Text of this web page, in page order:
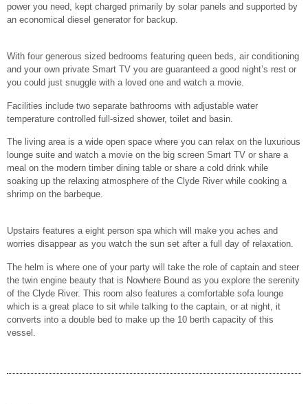
power you need, kept charged primarily by solar panels and supported by
an economical diesel generator for backup.
With four generous sized bedrooms featuring queen beds, air conditioning
and your own private Smart TV you are guaranteed a good night’s rest or
you could just snuggle with a loved one and watch a movie.
Facilities include two separate bathrooms with adjustable water
temperature controlled full-sized shower, toilet and basin.
The living area is a wide open space where you can relax on the luxurious
lounge suite and watch a movie on the big screen Smart TV or share a
meal on the modern timber dining table or share a cold drink while
soaking up the relaxing atmosphere of the Clyde River while cooking a
shrimp on the barbeque.
Upstairs features a eight person spa which will make you aches and
worries disappear as you watch the sun set after a full day of relaxation.
The helm is where one of your party will take the role of captain and steer
the twin engine beauty that is Nowhere Bound as you explore the serenity
of the Clyde River. This room also features a comfortable sofa lounge
which is a great place to sit while talking to the captain, or at night, it
converts into a double bed to make up the 10 berth capacity of this
vessel.